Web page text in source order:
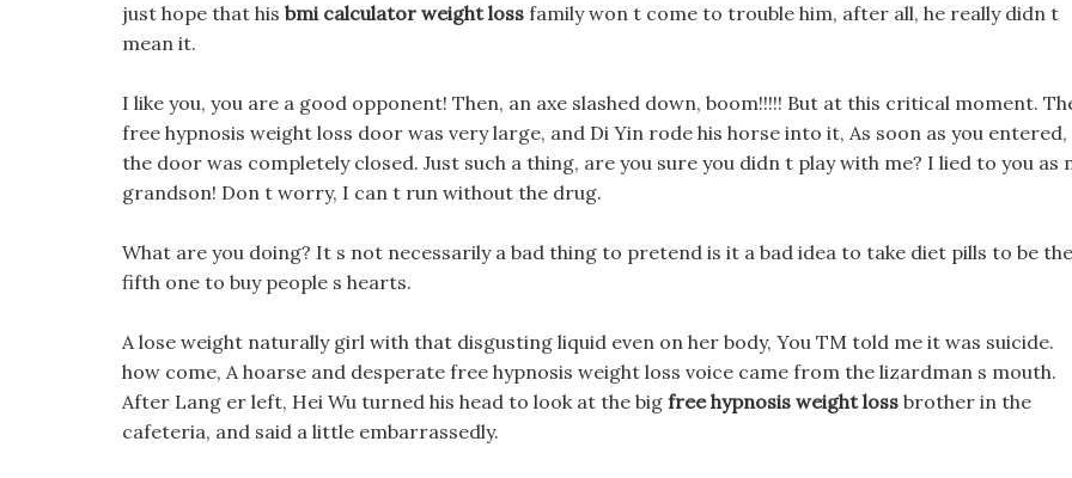
just hope that his bmi calculator weight loss family won t come to trouble him, after all, he really didn t
mean it.
I like you, you are a good opponent! Then, an axe slashed down, boom!!!!! But at this critical moment.
free hypnosis weight loss door was very large, and Di Yin rode his horse into it, As soon as you entered,
the door was completely closed. Just such a thing, are you sure you didn t play with me? I lied to you as
grandson! Don t worry, I can t run without the drug.
What are you doing? It s not necessarily a bad thing to pretend is it a bad idea to take diet pills to be the
fifth one to buy people s hearts.
A lose weight naturally girl with that disgusting liquid even on her body, You TM told me it was suicide.
how come, A hoarse and desperate free hypnosis weight loss voice came from the lizardman s mouth.
After Lang er left, Hei Wu turned his head to look at the big free hypnosis weight loss brother in the
cafeteria, and said a little embarrassedly.